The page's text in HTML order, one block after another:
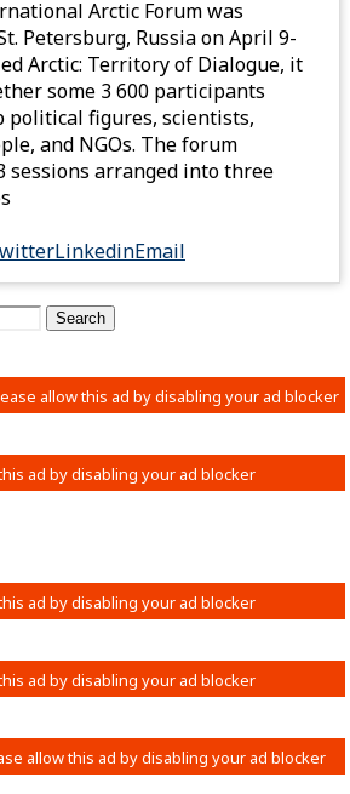
Arctic Forum was
Petersburg, Russia on April 9-
Arctic: Territory of Dialogue, it
some 3 600 participants
political figures, scientists,
and NGOs. The forum
sessions arranged into three
LinkedinEmail